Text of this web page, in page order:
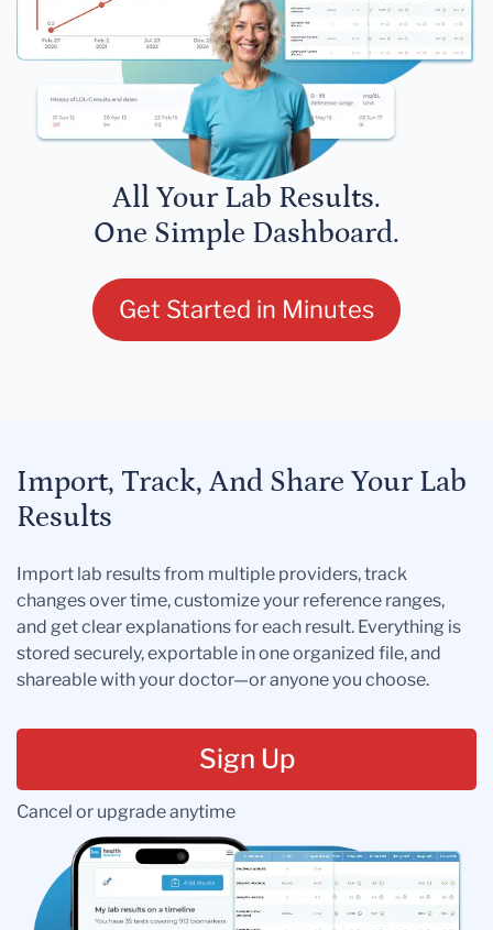
All Your Lab Results.
One Simple Dashboard.
Get Started in Minutes
Import, Track, And Share Your Lab
Results
Import lab results from multiple providers, track
changes over time, customize your reference ranges,
and get clear explanations for each result. Everything is
stored securely, exportable in one organized file, and
shareable with your doctor—or anyone you choose.
Sign Up
Cancel or upgrade anytime